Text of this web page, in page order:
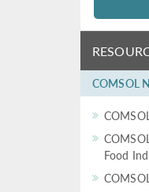
COMSOL
Food